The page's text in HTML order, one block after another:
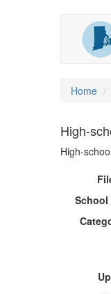
Home
High-
High-
School